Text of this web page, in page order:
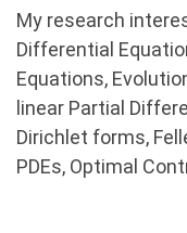
My research
Differential
Equations,
linear Partial
Dirichlet forms,
PDEs, Optimal